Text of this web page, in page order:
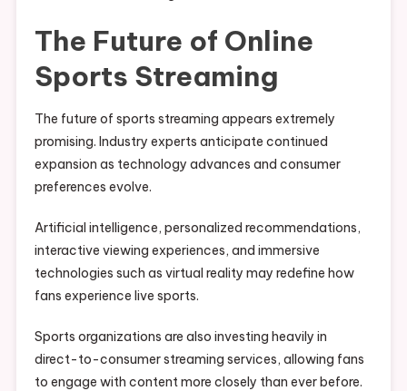
The Future of Online
Sports Streaming
The future of sports streaming appears extremely
promising. Industry experts anticipate continued
expansion as technology advances and consumer
preferences evolve.
Artificial intelligence, personalized recommendations,
interactive viewing experiences, and immersive
technologies such as virtual reality may redefine how
fans experience live sports.
Sports organizations are also investing heavily in
direct-to-consumer streaming services, allowing fans
to engage with content more closely than ever before.